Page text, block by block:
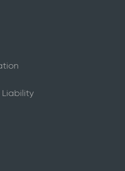
Liability